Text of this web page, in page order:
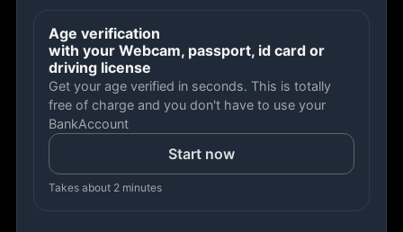
Age verification
with your Webcam, passport, id card or
driving license
Get your age verified in seconds. This is totally
free of charge and you don't have to use your
BankAccount
Start now
Takes about 2 minutes